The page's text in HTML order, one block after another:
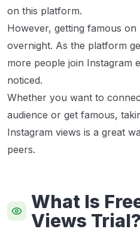
on this platform.
However, getting famous on
overnight. As the platform
more people join Instagram
noticed.
Whether you want to
audience or get famous,
Instagram views is a great
peers.
What Is
Views Trial?